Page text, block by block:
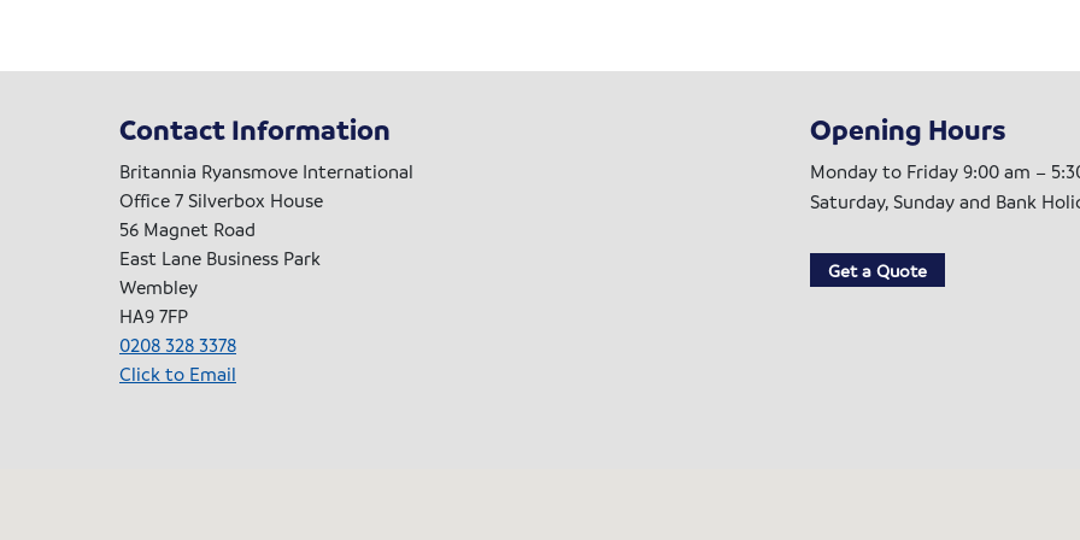
Contact Information
Britannia Ryansmove International
Office 7 Silverbox House
56 Magnet Road
East Lane Business Park
Wembley
HA9 7FP
0208 328 3378
Click to Email
Opening Hours
Monday to Friday 9:00 am –
Saturday, Sunday and Bank
Get a Quote